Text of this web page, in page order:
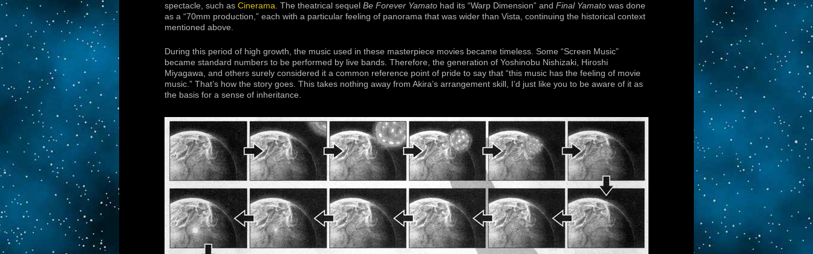
spectacle, such as Cinerama . The theatrical sequel Be Forever Yamato had its “Warp Dimension” and Final Yamato was done
as a “70mm production,” each with a particular feeling of panorama that was wider than Vista, continuing the historical context
mentioned above.
During this period of high growth, the music used in these masterpiece movies became timeless. Some “Screen Music”
became standard numbers to be performed by live bands. Therefore, the generation of Yoshinobu Nishizaki, Hiroshi
Miyagawa, and others surely considered it a common reference point of pride to say that “this music has the feeling of movie
music.” That’s how the story goes. This takes nothing away from Akira’s arrangement skill, I’d just like you to be aware of it as
the basis for a sense of inheritance.